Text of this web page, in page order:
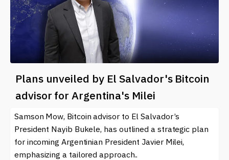
Plans unveiled by El Salvador's Bitcoin
advisor for Argentina's Milei
Samson Mow, Bitcoin advisor to El Salvador’s
President Nayib Bukele, has outlined a strategic plan
for incoming Argentinian President Javier Milei,
emphasizing a tailored approach..